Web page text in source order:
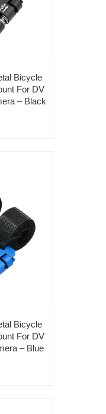
Bicycle
For DV
– Black
Bicycle
For DV
– Blue